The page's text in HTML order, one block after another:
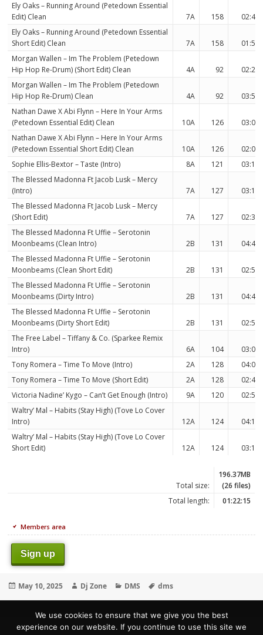
Ely Oaks – Running Around (Petedown Essential
Edit) Clean
7A 158
02:44
Ely Oaks – Running Around (Petedown Essential
Short Edit) Clean
7A 158
01:50
Morgan Wallen – Im The Problem (Petedown
Hip Hop Re-Drum) (Short Edit) Clean
4A 92
02:22
Morgan Wallen – Im The Problem (Petedown
Hip Hop Re-Drum) Clean
4A 92
03:51
Nathan Dawe X Abi Flynn – Here In Your Arms
(Petedown Essential Edit) Clean
10A 126
03:06
Nathan Dawe X Abi Flynn – Here In Your Arms
(Petedown Essential Short Edit) Clean
10A 126
02:05
Sophie Ellis-Bextor – Taste (Intro)
8A 121
03:12
The Blessed Madonna Ft Jacob Lusk – Mercy
(Intro)
7A 127
03:16
The Blessed Madonna Ft Jacob Lusk – Mercy
(Short Edit)
7A 127
02:31
The Blessed Madonna Ft Uffie – Serotonin
Moonbeams (Clean Intro)
2B 131
04:40
The Blessed Madonna Ft Uffie – Serotonin
Moonbeams (Clean Short Edit)
2B 131
02:59
The Blessed Madonna Ft Uffie – Serotonin
Moonbeams (Dirty Intro)
2B 131
04:40
The Blessed Madonna Ft Uffie – Serotonin
Moonbeams (Dirty Short Edit)
2B 131
02:59
The Free Label – Tiffany & Co. (Sparkee Remix
Intro)
6A 104
03:04
Tony Romera – Time To Move (Intro)
2A 128
04:00
Tony Romera – Time To Move (Short Edit)
2A 128
02:45
Victoria Nadine’ Kygo – Can’t Get Enough (Intro)
9A 120
02:59
Waltry’ Mal – Habits (Stay High) (Tove Lo Cover
Intro)
12A 124
04:13
Waltry’ Mal – Habits (Stay High) (Tove Lo Cover
Short Edit)
12A 124 03:11
Total size:
196.37MB
(26 files)
Total length:
01:22:15
Members area
Sign up
Posted
May 10, 2025 Author
Dj Zone Categories
DMS Tags
dms
We use cookies to ensure that we give you the best
experience on our website. If you continue to use this site we